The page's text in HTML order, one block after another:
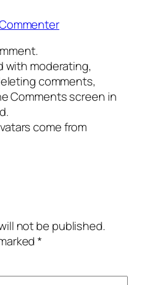
with moderating,
comments,
Comments screen in
come from
not be published.
*